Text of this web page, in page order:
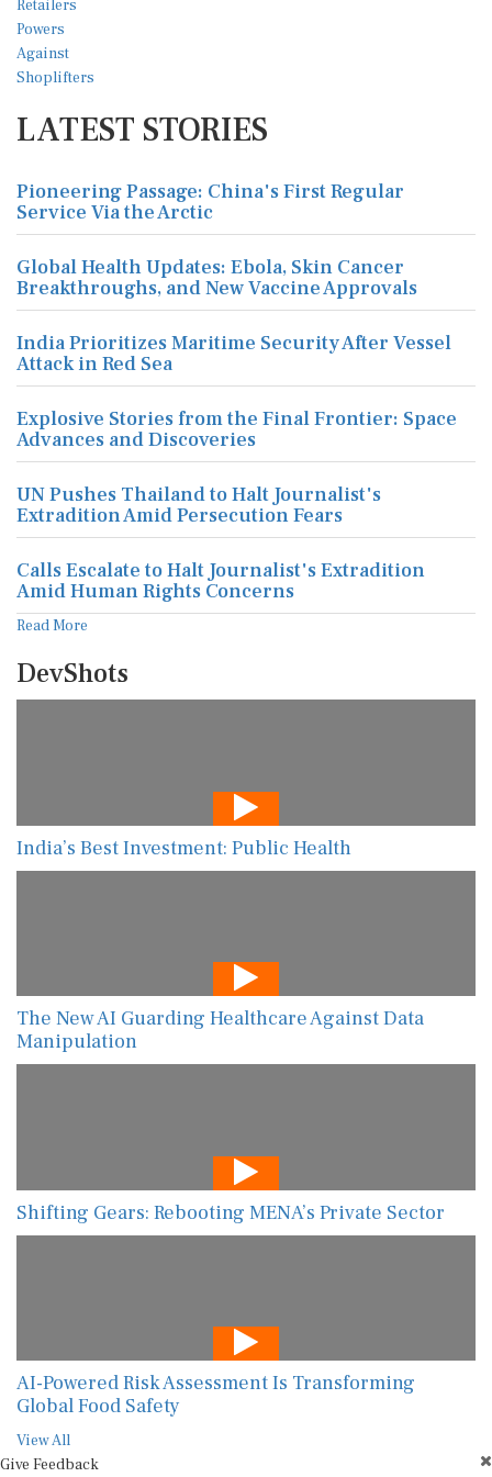
LATEST STORIES
Pioneering Passage: China's First Regular
Service Via the Arctic
Global Health Updates: Ebola, Skin Cancer
Breakthroughs, and New Vaccine Approvals
India Prioritizes Maritime Security After Vessel
Attack in Red Sea
Explosive Stories from the Final Frontier: Space
Advances and Discoveries
UN Pushes Thailand to Halt Journalist's
Extradition Amid Persecution Fears
Calls Escalate to Halt Journalist's Extradition
Amid Human Rights Concerns
Read More
DevShots
India’s Best Investment: Public Health
The New AI Guarding Healthcare Against Data
Manipulation
Shifting Gears: Rebooting MENA’s Private Sector
AI-Powered Risk Assessment Is Transforming
Global Food Safety
View All
Give Feedback